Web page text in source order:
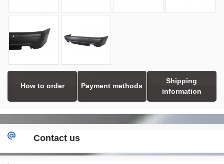
How to order Payment methods
Shipping
information
Contact us